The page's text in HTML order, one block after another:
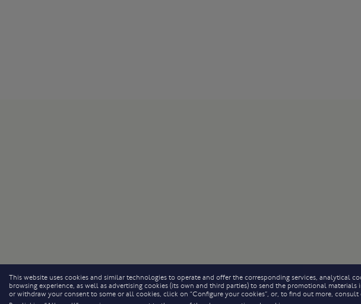
This website uses cookies and similar technologies to operate and offer the corresponding services, analytical
browsing experience, as well as advertising cookies (its own and third parties) to send the promotional
or withdraw your consent to some or all cookies, click on “Configure your cookies”, or, to find out more, consult